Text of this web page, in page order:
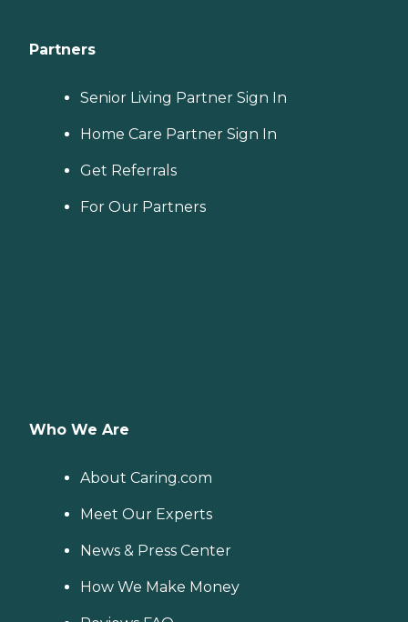
Partners
Senior Living Partner Sign In
Home Care Partner Sign In
Get Referrals
For Our Partners
Who We Are
About Caring.com
Meet Our Experts
News & Press Center
How We Make Money